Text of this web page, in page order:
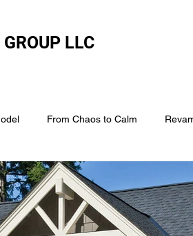
LLC
From Chaos to Calm
Window Coverings
Smart Storage for Small